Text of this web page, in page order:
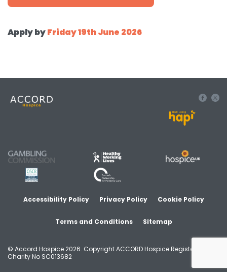
Apply byFriday 19th June 2026
Built using
Accessibility Policy Privacy Policy Cookie Policy
Terms and Conditions Sitemap
© Accord Hospice 2026. Copyright ACCORD Hospice Registered
Charity No SC013682